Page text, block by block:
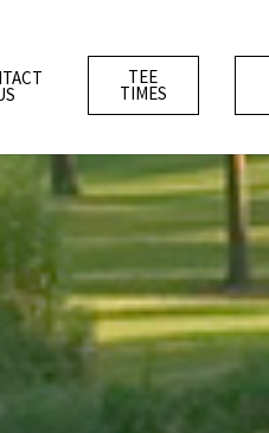
TEE
TIMES